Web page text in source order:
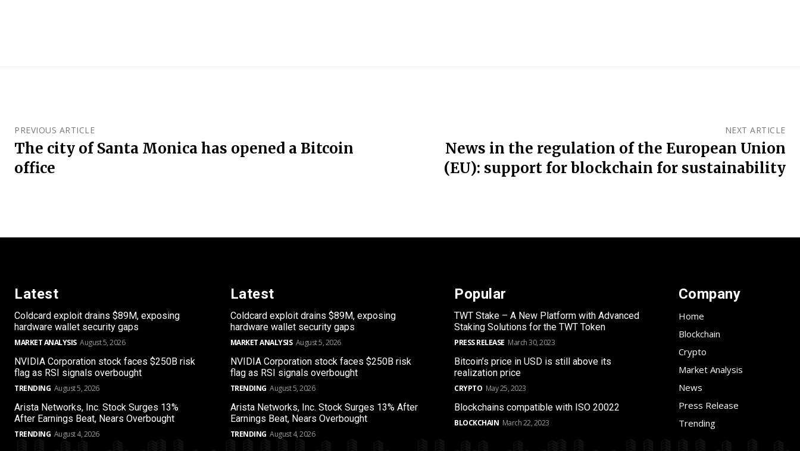
PREVIOUS ARTICLE
The city of Santa Monica has opened a Bitcoin
office
NEXT ARTICLE
News in the regulation of the European Union
(EU): support for blockchain for sustainability
Latest
Coldcard exploit drains $89M, exposing
hardware wallet security gaps
MARKET ANALYSIS August 5, 2026
NVIDIA Corporation stock faces $250B risk
flag as RSI signals overbought
TRENDING August 5, 2026
Arista Networks, Inc. Stock Surges 13%
After Earnings Beat, Nears Overbought
TRENDING August 4, 2026
Latest
Coldcard exploit drains $89M, exposing
hardware wallet security gaps
MARKET ANALYSIS August 5, 2026
NVIDIA Corporation stock faces $250B risk
flag as RSI signals overbought
TRENDING August 5, 2026
Arista Networks, Inc. Stock Surges 13% After
Earnings Beat, Nears Overbought
TRENDING August 4, 2026
Popular
TWT Stake – A New Platform with Advanced
Staking Solutions for the TWT Token
PRESS RELEASE March 30, 2023
Bitcoin’s price in USD is still above its
realization price
CRYPTO May 25, 2023
Blockchains compatible with ISO 20022
BLOCKCHAIN March 22, 2023
Company
Home
Blockchain
Crypto
Market Analysis
News
Press Release
Trending